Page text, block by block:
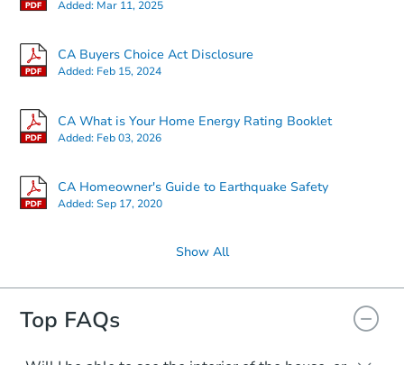
Added: Mar 11, 2025
CA Buyers Choice Act Disclosure
Added: Feb 15, 2024
CA What is Your Home Energy Rating Booklet
Added: Feb 03, 2026
CA Homeowner's Guide to Earthquake Safety
Added:Sep 17, 2020
Show All
Top FAQs